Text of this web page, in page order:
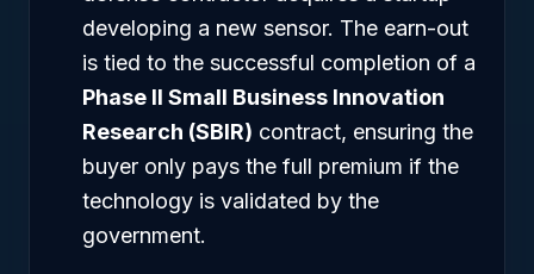
developing a new sensor. The earn-out
is tied to the successful completion of a
Phase II Small Business Innovation
Research (SBIR) contract, ensuring the
buyer only pays the full premium if the
technology is validated by the
government.